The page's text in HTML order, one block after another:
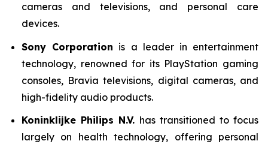
cameras and televisions, and personal care
devices.
Sony Corporation is a leader in entertainment
technology, renowned for its PlayStation gaming
consoles, Bravia televisions, digital cameras, and
high-fidelity audio products.
Koninklijke Philips N.V. has transitioned to focus
largely on health technology, offering personal